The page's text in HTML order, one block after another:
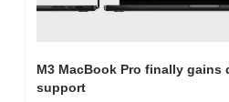
M3 MacBook Pro finally gains
support